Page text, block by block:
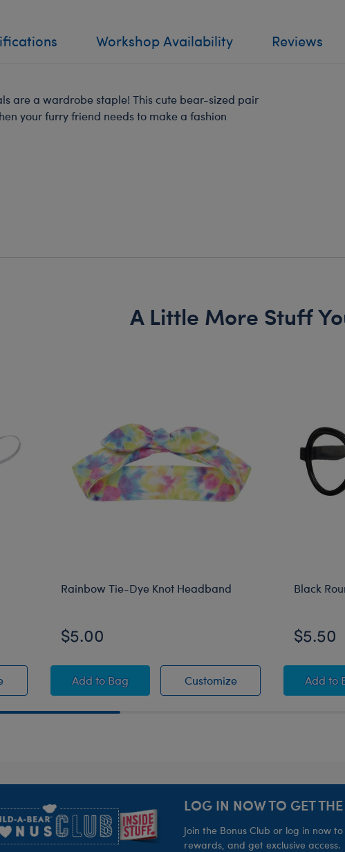
Workshop Availability Reviews
are a wardrobe staple! This cute bear-sized pair
your furry friend needs to make a fashion
A Little More Stuff
Game Controller Wristie
Rainbow Tie-Dye Knot Headband
$5.00
CustomizeRainbow Tie-Dye
Add Rainbow Tie-Dye Knot Headband
to Bag
Black
$5.50
Addto
LOG IN NOW TO GET
Join the Bonus Club or log in now
rewards, and get exclusive access.